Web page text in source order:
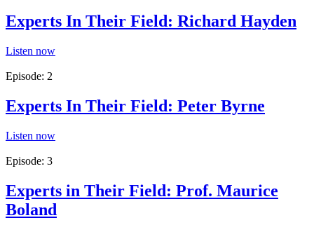
Experts In Their Field: Richard Hayden
Listen now
Episode: 2
Experts In Their Field: Peter Byrne
Listen now
Episode: 3
Experts in Their Field: Prof. Maurice
Boland